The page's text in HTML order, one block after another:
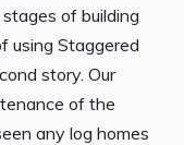
of building
using Staggered
story. Our
of the
any log homes